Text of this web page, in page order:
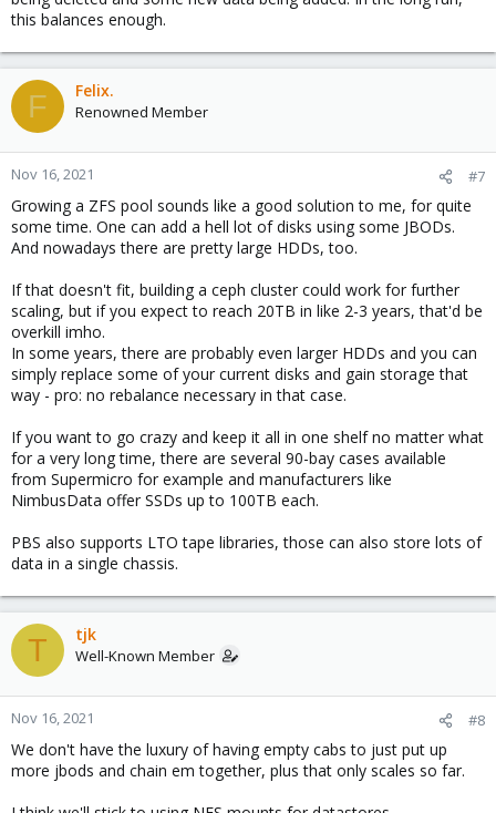
this balances enough.
F Felix.
Renowned Member
Nov 16, 2021 #7
Growing a ZFS pool sounds like a good solution to me, for quite
some time. One can add a hell lot of disks using some JBODs.
And nowadays there are pretty large HDDs, too.
If that doesn't fit, building a ceph cluster could work for further
scaling, but if you expect to reach 20TB in like 2-3 years, that'd be
overkill imho.
In some years, there are probably even larger HDDs and you can
simply replace some of your current disks and gain storage that
way - pro: no rebalance necessary in that case.
If you want to go crazy and keep it all in one shelf no matter what
for a very long time, there are several 90-bay cases available
from Supermicro for example and manufacturers like
NimbusData offer SSDs up to 100TB each.
PBS also supports LTO tape libraries, those can also store lots of
data in a single chassis.
T tjk
Well-Known Member
Nov 16, 2021 #8
We don't have the luxury of having empty cabs to just put up
more jbods and chain em together, plus that only scales so far.